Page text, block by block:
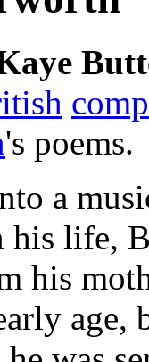
's poems.
a
his life,
his